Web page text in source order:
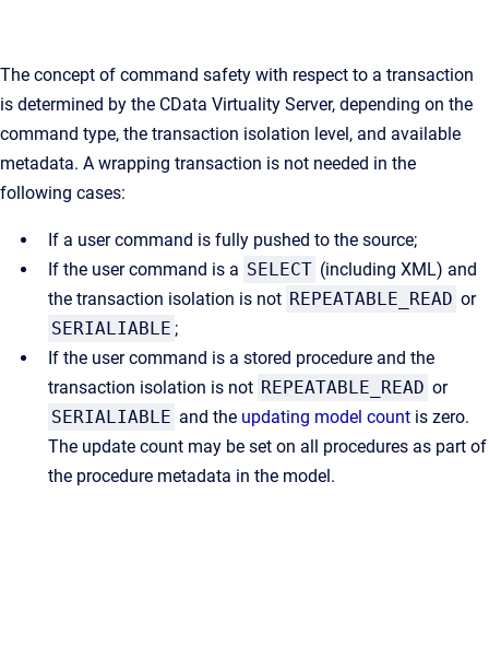
The concept of command safety with respect to a transaction
is determined by the CData Virtuality Server, depending on the
command type, the transaction isolation level, and available
metadata. A wrapping transaction is not needed in the
following cases:
If a user command is fully pushed to the source;
If the user command is a SELECT (including XML) and
the transaction isolation is not REPEATABLE_READ or
SERIALIABLE ;
If the user command is a stored procedure and the
transaction isolation is not REPEATABLE_READ or
SERIALIABLE and the updating model count is zero.
The update count may be set on all procedures as part of
the procedure metadata in the model.